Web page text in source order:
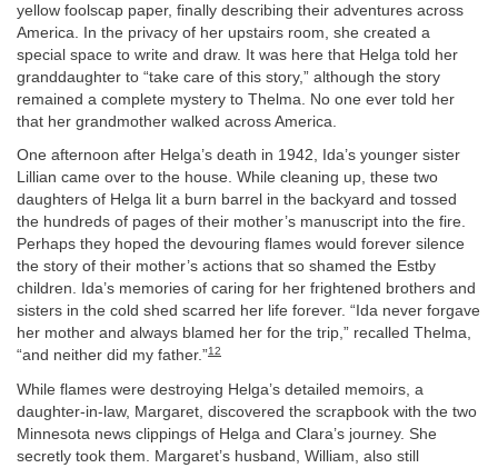
yellow foolscap paper, finally describing their adventures across
America. In the privacy of her upstairs room, she created a
special space to write and draw. It was here that Helga told her
granddaughter to “take care of this story,” although the story
remained a complete mystery to Thelma. No one ever told her
that her grandmother walked across America.
One afternoon after Helga’s death in 1942, Ida’s younger sister
Lillian came over to the house. While cleaning up, these two
daughters of Helga lit a burn barrel in the backyard and tossed
the hundreds of pages of their mother’s manuscript into the fire.
Perhaps they hoped the devouring flames would forever silence
the story of their mother’s actions that so shamed the Estby
children. Ida’s memories of caring for her frightened brothers and
sisters in the cold shed scarred her life forever. “Ida never forgave
her mother and always blamed her for the trip,” recalled Thelma,
“and neither did my father.”12
While flames were destroying Helga’s detailed memoirs, a
daughter-in-law, Margaret, discovered the scrapbook with the two
Minnesota news clippings of Helga and Clara’s journey. She
secretly took them. Margaret’s husband, William, also still